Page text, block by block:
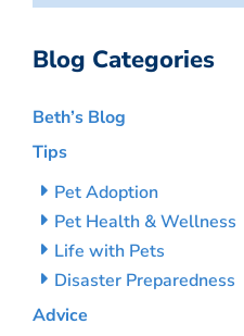
Blog Categories
Beth’s Blog
Tips
Pet Adoption
Pet Health & Wellness
Life with Pets
Disaster Preparedness
Advice